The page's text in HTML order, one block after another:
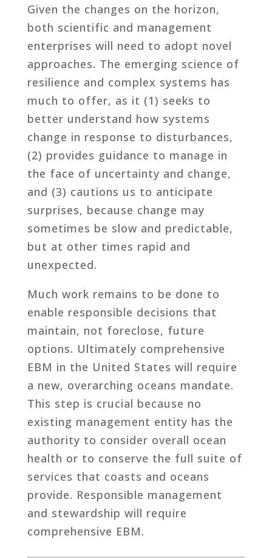
Given the changes on the horizon,
both scientific and management
enterprises will need to adopt novel
approaches. The emerging science of
resilience and complex systems has
much to offer, as it (1) seeks to
better understand how systems
change in response to disturbances,
(2) provides guidance to manage in
the face of uncertainty and change,
and (3) cautions us to anticipate
surprises, because change may
sometimes be slow and predictable,
but at other times rapid and
unexpected.
Much work remains to be done to
enable responsible decisions that
maintain, not foreclose, future
options. Ultimately comprehensive
EBM in the United States will require
a new, overarching oceans mandate.
This step is crucial because no
existing management entity has the
authority to consider overall ocean
health or to conserve the full suite of
services that coasts and oceans
provide. Responsible management
and stewardship will require
comprehensive EBM.